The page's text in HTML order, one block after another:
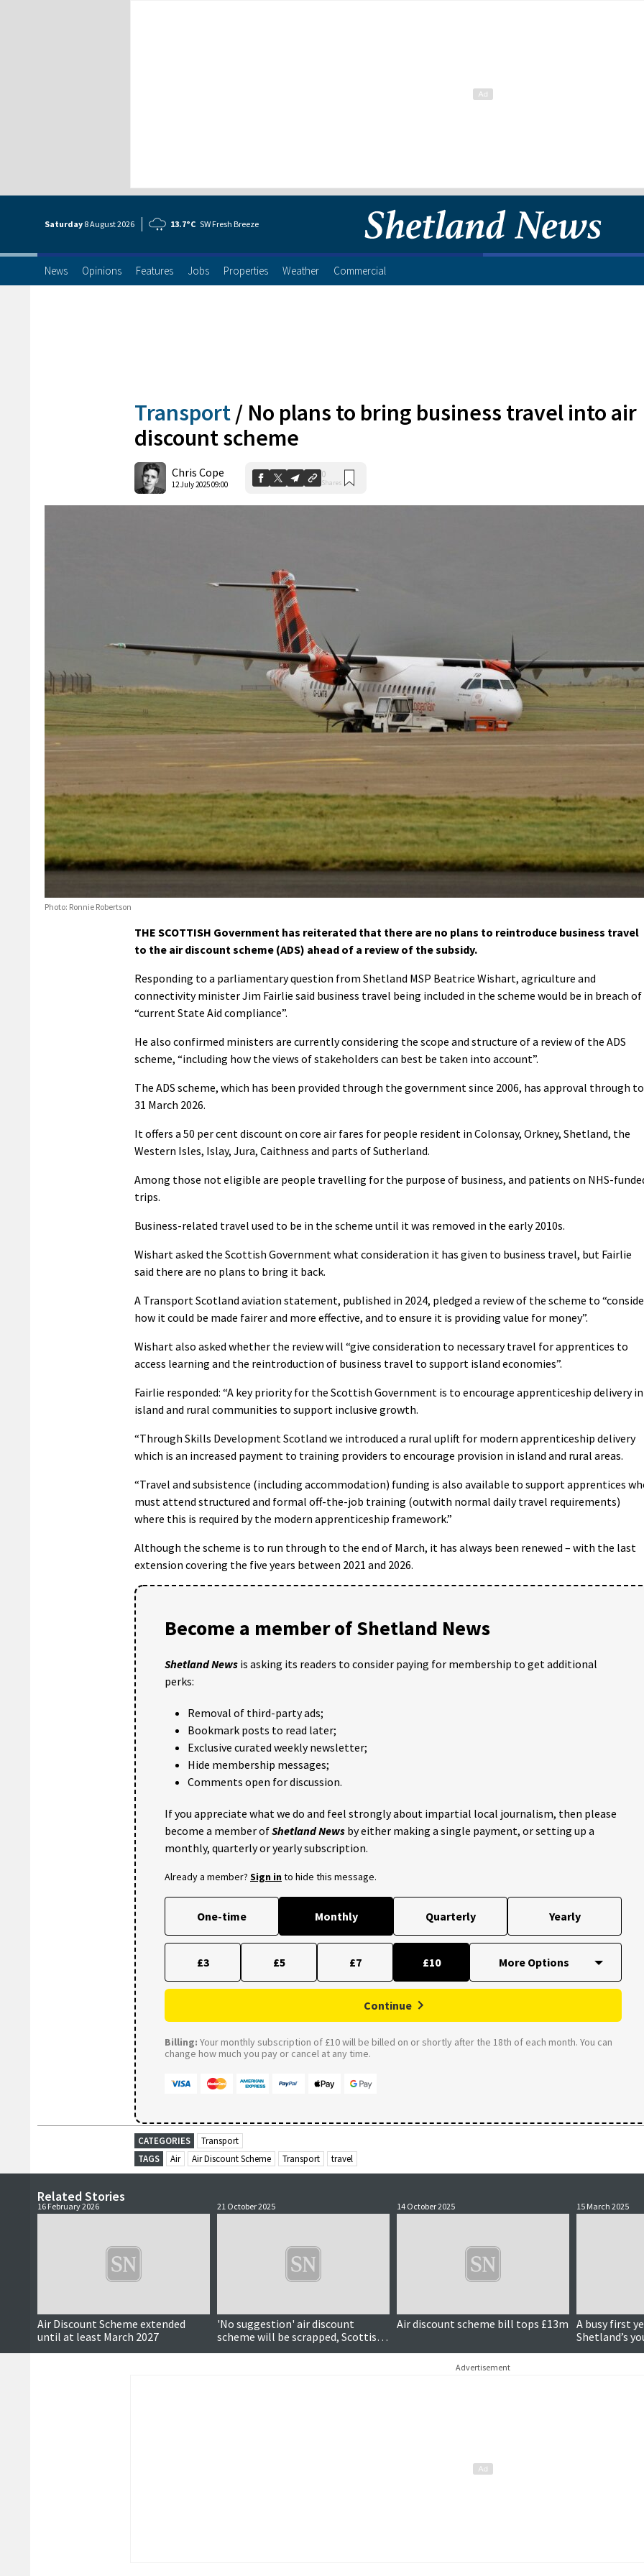
Saturday 8 August2026 13.7°C SW Fresh Breeze
News Opinions Features Jobs Properties Weather Commercial
Transport / No plans to bring business travel into air
discount scheme
Chris Cope
12 July 2025 09:00
0
Shares
Photo: Ronnie Robertson
THE SCOTTISH Government has reiterated that there are no plans to reintroduce business travel
to the air discount scheme (ADS) ahead of a review of the subsidy.
Responding to a parliamentary question from Shetland MSP Beatrice Wishart, agriculture and
connectivity minister Jim Fairlie said business travel being included in the scheme would be in breach of
“current State Aid compliance”.
He also confirmed ministers are currently considering the scope and structure of a review of the ADS
scheme, “including how the views of stakeholders can best be taken into account”.
The ADS scheme, which has been provided through the government since 2006, has approval through to
31 March 2026.
It offers a 50 per cent discount on core air fares for people resident in Colonsay, Orkney, Shetland, the
Western Isles, Islay, Jura, Caithness and parts of Sutherland.
Among those not eligible are people travelling for the purpose of business, and patients on NHS-
trips.
Business-related travel used to be in the scheme until it was removed in the early 2010s.
Wishart asked the Scottish Government what consideration it has given to business travel, but Fairlie
said there are no plans to bring it back.
A Transport Scotland aviation statement, published in 2024, pledged a review of the scheme to
how it could be made fairer and more effective, and to ensure it is providing value for money”.
Wishart also asked whether the review will “give consideration to necessary travel for apprentices to
access learning and the reintroduction of business travel to support island economies”.
Fairlie responded: “A key priority for the Scottish Government is to encourage apprenticeship delivery in
island and rural communities to support inclusive growth.
“Through Skills Development Scotland we introduced a rural uplift for modern apprenticeship delivery
which is an increased payment to training providers to encourage provision in island and rural areas.
“Travel and subsistence (including accommodation) funding is also available to support apprentices
must attend structured and formal off-the-job training (outwith normal daily travel requirements)
where this is required by the modern apprenticeship framework.”
Although the scheme is to run through to the end of March, it has always been renewed – with the last
extension covering the five years between 2021 and 2026.
Become a member of Shetland News
Shetland News is asking its readers to consider paying for membership to get additional
perks:
Removal of third-party ads;
Bookmark posts to read later;
Exclusive curated weekly newsletter;
Hide membership messages;
Comments open for discussion.
If you appreciate what we do and feel strongly about impartial local journalism, then please
become a member ofShetland News by either making a single payment, or setting up a
monthly, quarterly or yearly subscription.
Already a member? Sign into hide this message.
One-time Monthly Quarterly Yearly
£3 £5 £7 £10
Continue
Billing: Your monthly subscription of £10 will be billed on or shortly after the 18th of each month. You can
change how much you pay or cancel at any time.
CATEGORIES
Transport
TAGS
Air Air Discount Scheme Transport travel
Related Stories
16 February 2026
Air Discount Scheme extended
until at least March 2027
21 October 2025
'No suggestion' air discount
scheme will be scrapped, Scottish
Government says
14 October 2025
Air discount scheme bill tops £13m
15 March 2025
A busy first
Shetland’s
Advertisement